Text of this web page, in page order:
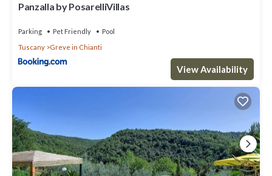
Panzalla by PosarelliVillas
Parking Pet Friendly
Pool
Tuscany
Greve in Chianti
View Availability